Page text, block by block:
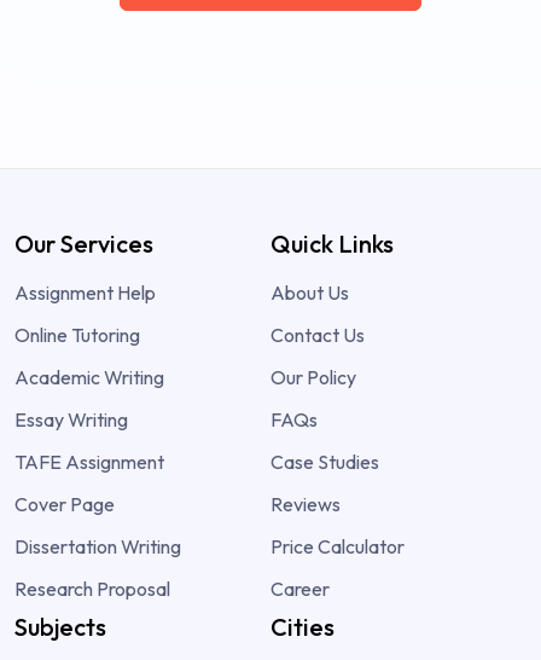
Our Services
Assignment Help
Online Tutoring
Academic Writing
Essay Writing
TAFE Assignment
Cover Page
Dissertation Writing
Research Proposal
Quick Links
About Us
Contact Us
Our Policy
FAQs
Case Studies
Reviews
Price Calculator
Career
Subjects Cities